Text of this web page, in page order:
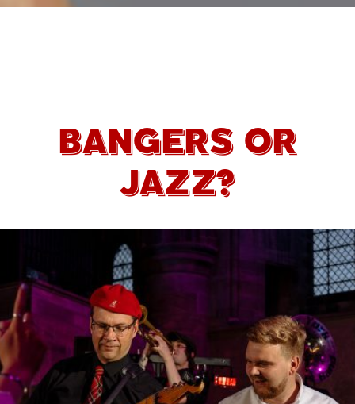
BANGERS OR
JAZZ?